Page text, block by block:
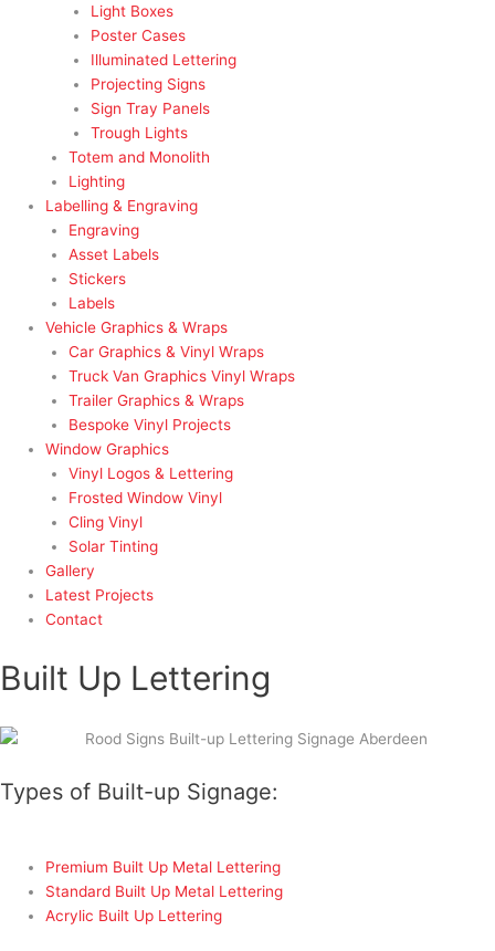
Light Boxes
Poster Cases
Illuminated Lettering
Projecting Signs
Sign Tray Panels
Trough Lights
Totem and Monolith
Lighting
Labelling & Engraving
Engraving
Asset Labels
Stickers
Labels
Vehicle Graphics & Wraps
Car Graphics & Vinyl Wraps
Truck Van Graphics Vinyl Wraps
Trailer Graphics & Wraps
Bespoke Vinyl Projects
Window Graphics
Vinyl Logos & Lettering
Frosted Window Vinyl
Cling Vinyl
Solar Tinting
Gallery
Latest Projects
Contact
Built Up Lettering
Types of Built-up Signage:
Premium Built Up Metal Lettering
Standard Built Up Metal Lettering
Acrylic Built Up Lettering